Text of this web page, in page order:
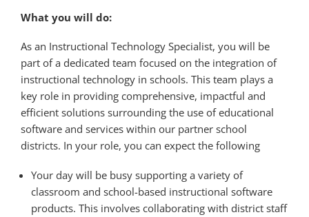
What you will do:
As an Instructional Technology Specialist, you will be
part of a dedicated team focused on the integration of
instructional technology in schools. This team plays a
key role in providing comprehensive, impactful and
efficient solutions surrounding the use of educational
software and services within our partner school
districts. In your role, you can expect the following
Your day will be busy supporting a variety of
classroom and school-based instructional software
products. This involves collaborating with district staff